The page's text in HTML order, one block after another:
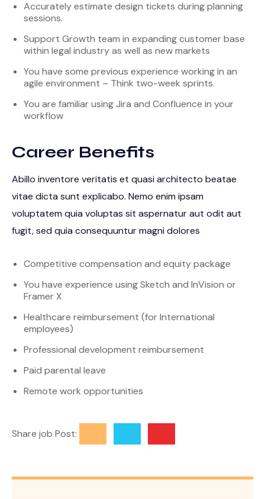
Accurately estimate design tickets during planning
sessions.
Support Growth team in expanding customer base
within legal industry as well as new markets
You have some previous experience working in an
agile environment – Think two-week sprints.
You are familiar using Jira and Confluence in your
workflow
Career Benefits
Abillo inventore veritatis et quasi architecto beatae
vitae dicta sunt explicabo. Nemo enim ipsam
voluptatem quia voluptas sit aspernatur aut odit aut
fugit, sed quia consequuntur magni dolores
Competitive compensation and equity package
You have experience using Sketch and InVision or
Framer X
Healthcare reimbursement (for International
employees)
Professional development reimbursement
Paid parental leave
Remote work opportunities
Share job Post: